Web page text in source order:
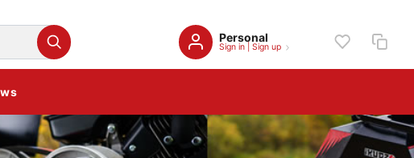
Personal
Sign in| Sign up